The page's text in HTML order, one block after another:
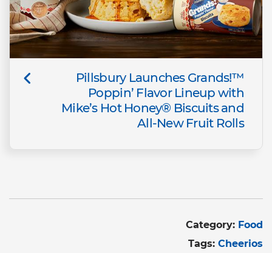
Pillsbury Launches Grands!™
Poppin’ Flavor Lineup with
Mike’s Hot Honey® Biscuits and
All-New Fruit Rolls
Category: Food
Tags: Cheerios